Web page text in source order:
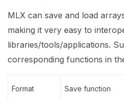
MLX can save and load
making it very easy to
libraries/tools/applications.
corresponding functions in
Format Save function